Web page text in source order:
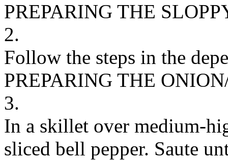
PREPARING THE
2.
Follow the steps in the
PREPARING THE
3.
In a skillet over medium-
sliced bell pepper. Saute